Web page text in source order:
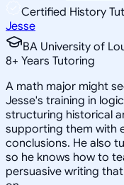
Certified History
Jesse
BA University of
8+ Years Tutoring
A math major might
Jesse's training in
structuring historical
supporting them with
conclusions. He also
so he knows how to
persuasive writing